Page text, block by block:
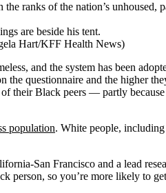
ranks of the nation’s
Hart/KFF Health News)
and the system has been
questionnaire and the higher
their Black peers — partly
population. White people,
San Francisco and a lead
person, so you’re more likely to